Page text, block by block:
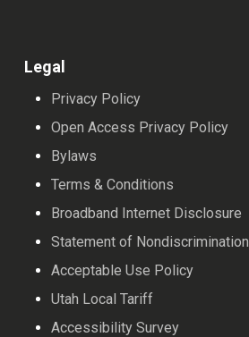
Legal
Privacy Policy
Open Access Privacy Policy
Bylaws
Terms & Conditions
Broadband Internet Disclosure
Statement of Nondiscrimination
Acceptable Use Policy
Utah Local Tariff
Accessibility Survey